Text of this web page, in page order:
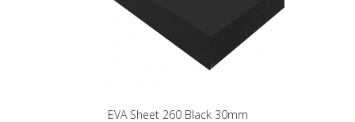
EVA Sheet 260 Black 30mm